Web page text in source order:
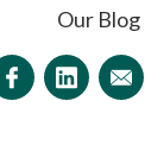
Our Blog